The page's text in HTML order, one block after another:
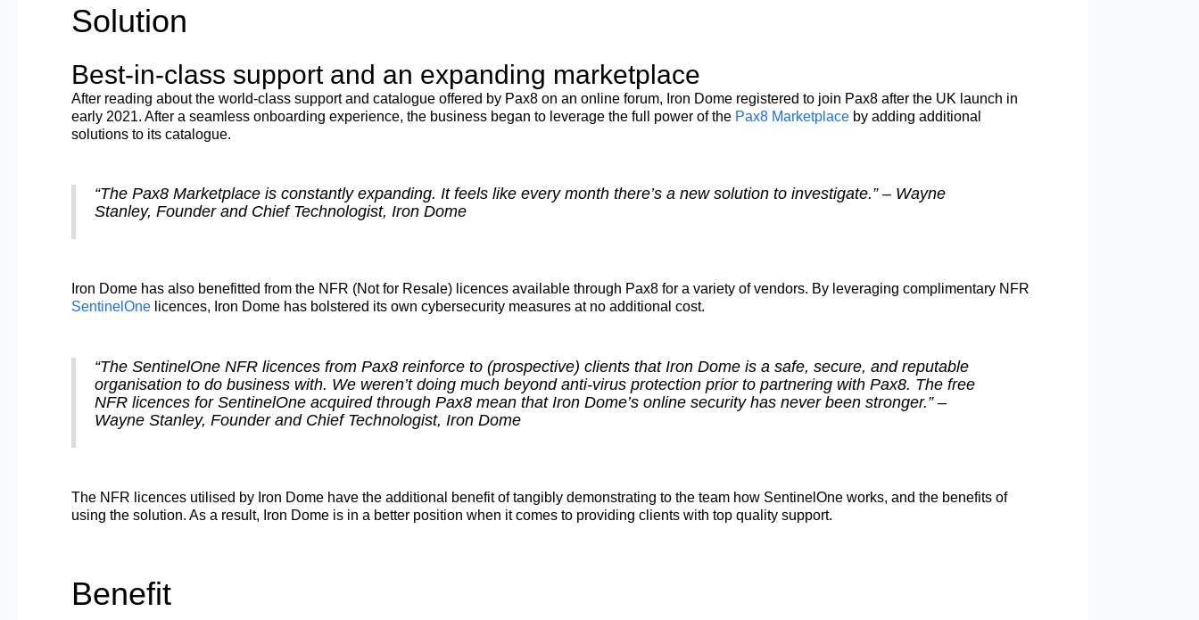
Solution
Best-in-class support and an expanding marketplace
After reading about the world-class support and catalogue offered by Pax8 on an online forum, Iron Dome registered to join Pax8 after the UK launch in
early 2021. After a seamless onboarding experience, the business began to leverage the full power of the Pax8 Marketplace by adding additional
solutions to its catalogue.
“The Pax8 Marketplace is constantly expanding. It feels like every month there’s a new solution to investigate.” – Wayne
Stanley, Founder and Chief Technologist, Iron Dome
Iron Dome has also benefitted from the NFR (Not for Resale) licences available through Pax8 for a variety of vendors. By leveraging complimentary NFR
SentinelOne licences, Iron Dome has bolstered its own cybersecurity measures at no additional cost.
“The SentinelOne NFR licences from Pax8 reinforce to (prospective) clients that Iron Dome is a safe, secure, and reputable
organisation to do business with. We weren’t doing much beyond anti-virus protection prior to partnering with Pax8. The free
NFR licences for SentinelOne acquired through Pax8 mean that Iron Dome’s online security has never been stronger.” –
Wayne Stanley, Founder and Chief Technologist, Iron Dome
The NFR licences utilised by Iron Dome have the additional benefit of tangibly demonstrating to the team how SentinelOne works, and the benefits of
using the solution. As a result, Iron Dome is in a better position when it comes to providing clients with top quality support.
Benefit